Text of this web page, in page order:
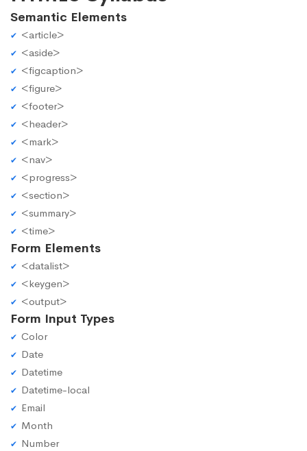
Semantic Elements
<article>
<aside>
<figcaption>
<figure>
<footer>
<header>
<mark>
<nav>
<progress>
<section>
<summary>
<time>
Form Elements
<datalist>
<keygen>
<output>
Form Input Types
Color
Date
Datetime
Datetime-local
Email
Month
Number